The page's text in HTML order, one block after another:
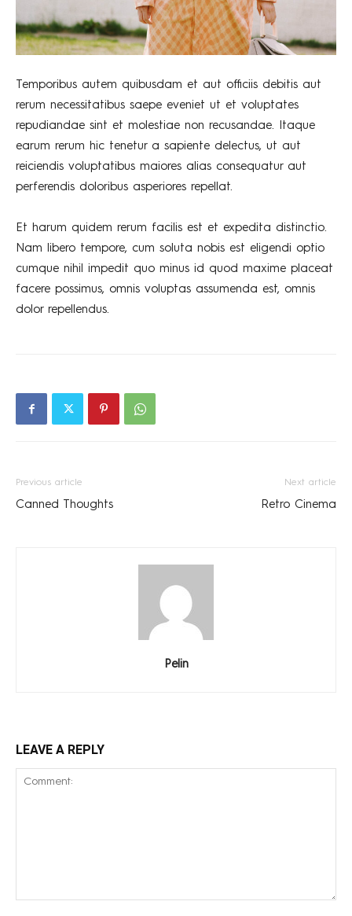
Temporibus autem quibusdam et aut officiis debitis aut
rerum necessitatibus saepe eveniet ut et voluptates
repudiandae sint et molestiae non recusandae. Itaque
earum rerum hic tenetur a sapiente delectus, ut aut
reiciendis voluptatibus maiores alias consequatur aut
perferendis doloribus asperiores repellat.
Et harum quidem rerum facilis est et expedita distinctio.
Nam libero tempore, cum soluta nobis est eligendi optio
cumque nihil impedit quo minus id quod maxime placeat
facere possimus, omnis voluptas assumenda est, omnis
dolor repellendus.
Previous article
Canned Thoughts
Next article
Retro Cinema
Pelin
LEAVE A REPLY